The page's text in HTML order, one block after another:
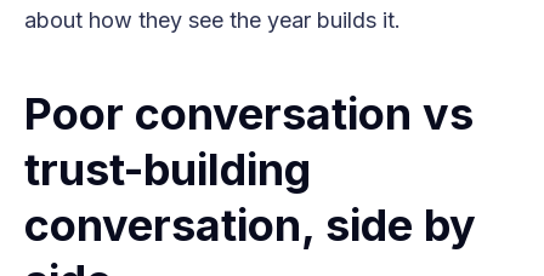
about how they see the year builds it.
Poor conversation vs
trust-building
conversation, side by